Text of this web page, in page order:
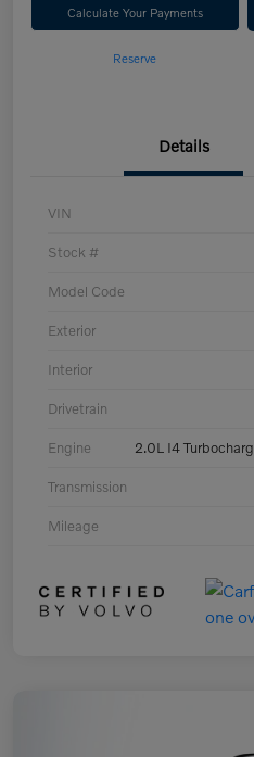
Calculate Your Payments
Reserve
Details
VIN
Stock #
Model Code
Exterior
Interior
Drivetrain
Engine 2.0L I4
Transmission
Mileage